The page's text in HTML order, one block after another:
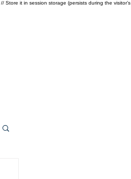
Store it in session storage (persists during the visitor’s